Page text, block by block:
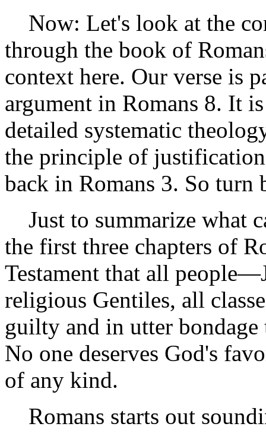
Now: Let's look at the
through the book of
context here. Our verse is
argument in Romans 8. It
detailed systematic
the principle of
back in Romans 3. So turn
Just to summarize what
the first three chapters of
Testament that all
religious Gentiles, all
guilty and in utter bondage
No one deserves God's
of any kind.
Romans starts out